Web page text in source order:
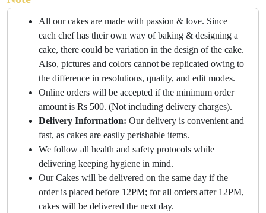
All our cakes are made with passion & love. Since
each chef has their own way of baking & designing a
cake, there could be variation in the design of the cake.
Also, pictures and colors cannot be replicated owing to
the difference in resolutions, quality, and edit modes.
Online orders will be accepted if the minimum order
amount is Rs 500. (Not including delivery charges).
Delivery Information: Our delivery is convenient and
fast, as cakes are easily perishable items.
We follow all health and safety protocols while
delivering keeping hygiene in mind.
Our Cakes will be delivered on the same day if the
order is placed before 12PM; for all orders after 12PM,
cakes will be delivered the next day.